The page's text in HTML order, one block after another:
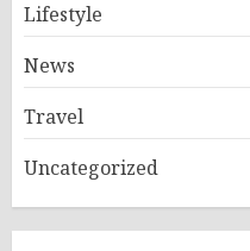
Lifestyle
News
Travel
Uncategorized